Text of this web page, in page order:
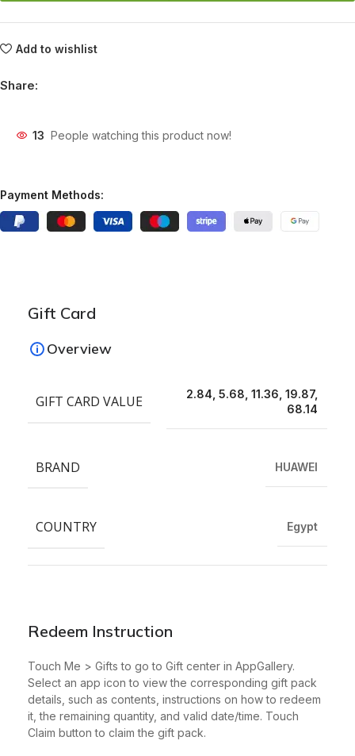
Add to wishlist
Share:
13 People watching this product now!
Payment Methods:
Redeem Instruction
Touch Me > Gifts to go to Gift center in AppGallery.
Select an app icon to view the corresponding gift pack
details, such as contents, instructions on how to redeem
it, the remaining quantity, and valid date/time. Touch
Claim button to claim the gift pack.
Gift Card
Overview
GIFT CARD VALUE
2.84, 5.68, 11.36, 19.87,
68.14
BRAND HUAWEI
COUNTRY Egypt